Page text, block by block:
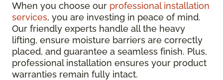
When you choose our professional installation
services, you are investing in peace of mind.
Our friendly experts handle all the heavy
lifting, ensure moisture barriers are correctly
placed, and guarantee a seamless finish. Plus,
professional installation ensures your product
warranties remain fully intact.